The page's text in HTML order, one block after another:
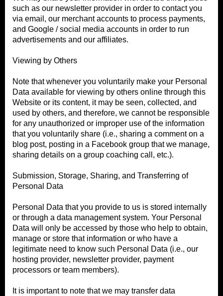
such as our newsletter provider in order to contact you
via email, our merchant accounts to process payments,
and Google / social media accounts in order to run
advertisements and our affiliates.
Viewing by Others
Note that whenever you voluntarily make your Personal
Data available for viewing by others online through this
Website or its content, it may be seen, collected, and
used by others, and therefore, we cannot be responsible
for any unauthorized or improper use of the information
that you voluntarily share (i.e., sharing a comment on a
blog post, posting in a Facebook group that we manage,
sharing details on a group coaching call, etc.).
Submission, Storage, Sharing, and Transferring of
Personal Data
Personal Data that you provide to us is stored internally
or through a data management system. Your Personal
Data will only be accessed by those who help to obtain,
manage or store that information or who have a
legitimate need to know such Personal Data (i.e., our
hosting provider, newsletter provider, payment
processors or team members).
It is important to note that we may transfer data